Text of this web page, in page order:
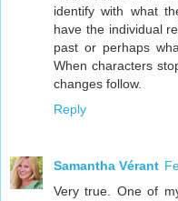
identify with what
have the individual
past or perhaps
When characters
changes follow.
Reply
Samantha Vérant
Very true. One of